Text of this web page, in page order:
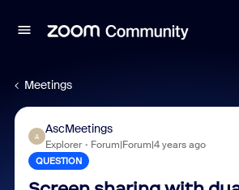
Meetings
A
AscMeetings
Explorer Forum|Forum|4 years ago
QUESTION